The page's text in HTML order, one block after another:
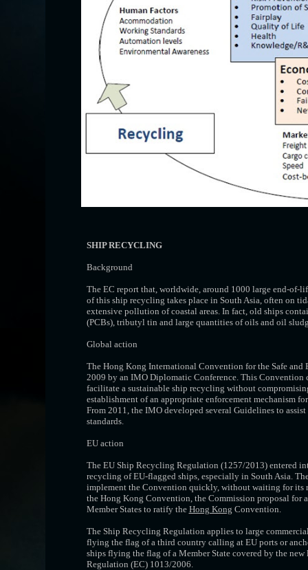
SHIP RECYCLING
Background
The EC report that, worldwide, around 1000 large end-of-
of this ship recycling takes place in South Asia, often on
extensive pollution of coastal areas. In fact, old ships
(PCBs), tributyl tin and large quantities of oils and oil
Global action
The Hong Kong International Convention for the Safe
2009 by an IMO Diplomatic Conference. This Convention
facilitate a sustainable ship recycling without
establishment of an appropriate enforcement mechanism
From 2011, the IMO developed several Guidelines to
standards.
EU action
The EU Ship Recycling Regulation (1257/2013) entered
recycling of EU-flagged ships, especially in South Asia.
implement the Convention quickly, without waiting for its
the Hong Kong Convention, the Commission proposal for
Member States to ratify the Hong Kong Convention.
The Ship Recycling Regulation applies to large
flying the flag of a third country calling at EU ports or
ships flying the flag of a Member State covered by the
Regulation (EC) 1013/2006.